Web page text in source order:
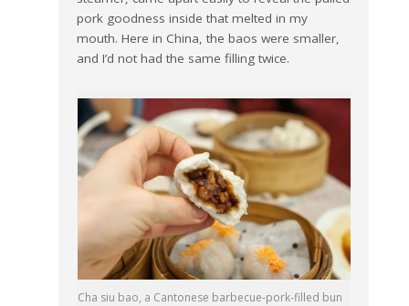
pork goodness inside that melted in my
mouth. Here in China, the baos were smaller,
and I’d not had the same filling twice.
Cha siu bao, a Cantonese barbecue-pork-filled bun